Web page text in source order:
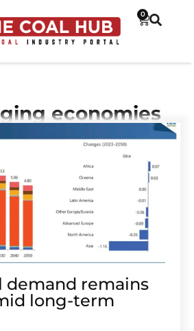
0
economies
demand remains
long-term